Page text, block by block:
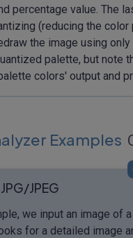
percentage value. The
(reducing the
the image using
palette, but note
colors' output and
Examples
JPEG
we input an image of a
for a detailed image